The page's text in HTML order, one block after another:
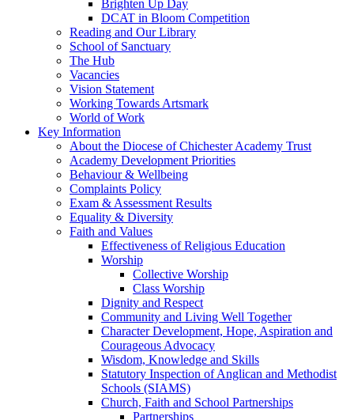
Brighten Up Day
DCAT in Bloom Competition
Reading and Our Library
School of Sanctuary
The Hub
Vacancies
Vision Statement
Working Towards Artsmark
World of Work
Key Information
About the Diocese of Chichester Academy Trust
Academy Development Priorities
Behaviour & Wellbeing
Complaints Policy
Exam & Assessment Results
Equality & Diversity
Faith and Values
Effectiveness of Religious Education
Worship
Collective Worship
Class Worship
Dignity and Respect
Community and Living Well Together
Character Development, Hope, Aspiration and
Courageous Advocacy
Wisdom, Knowledge and Skills
Statutory Inspection of Anglican and Methodist
Schools (SIAMS)
Church, Faith and School Partnerships
Partnerships